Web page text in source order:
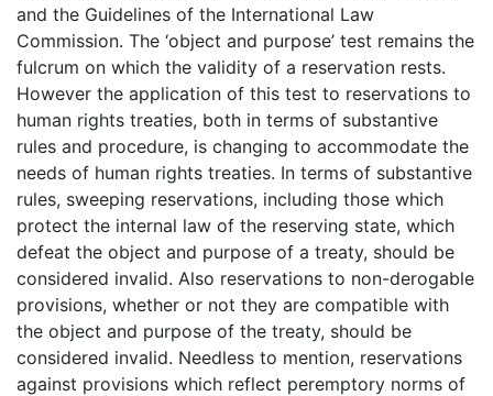
and the Guidelines of the International Law
Commission. The ‘object and purpose’ test remains the
fulcrum on which the validity of a reservation rests.
However the application of this test to reservations to
human rights treaties, both in terms of substantive
rules and procedure, is changing to accommodate the
needs of human rights treaties. In terms of substantive
rules, sweeping reservations, including those which
protect the internal law of the reserving state, which
defeat the object and purpose of a treaty, should be
considered invalid. Also reservations to non-derogable
provisions, whether or not they are compatible with
the object and purpose of the treaty, should be
considered invalid. Needless to mention, reservations
against provisions which reflect peremptory norms of